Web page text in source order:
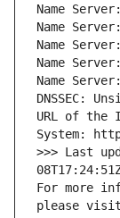
Name
Name
Name
Name
Name
DNSSEC:
URL of the
System:
>>> Last
For more
please visit